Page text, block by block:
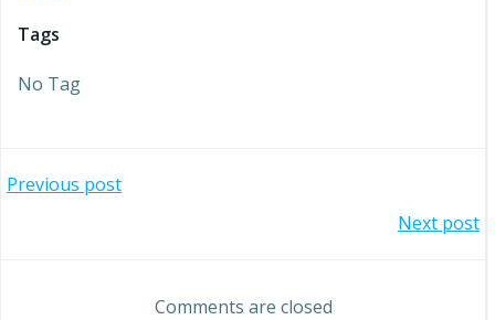
Tags
No Tag
Post
Previous post
navigation
Next post
Comments are closed